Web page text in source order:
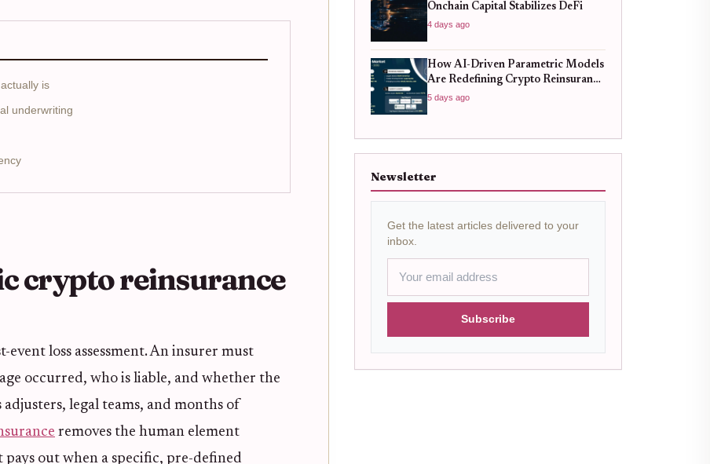
is
underwriting
crypto reinsurance
loss assessment. An insurer must
occurred, who is liable, and whether the
legal teams, and months of
removes the human element
pays out when a specific, pre-defined
Onchain Capital Stabilizes DeFi
4 days ago
How AI-Driven Parametric Models
Are Redefining Crypto Reinsurance
in 2026
5 days ago
Newsletter
Get the latest articles delivered to your
inbox.
Subscribe